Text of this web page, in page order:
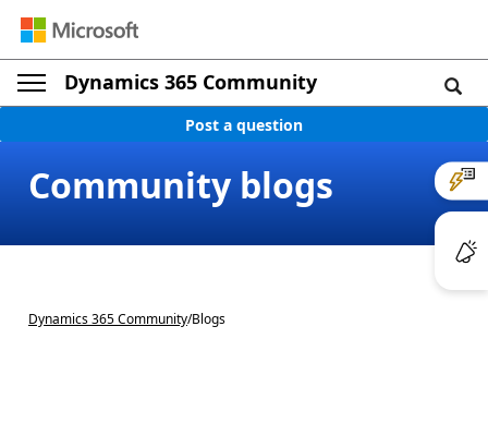
Dynamics 365 Community
Post a question
Community blogs
Dynamics 365 Community/Blogs